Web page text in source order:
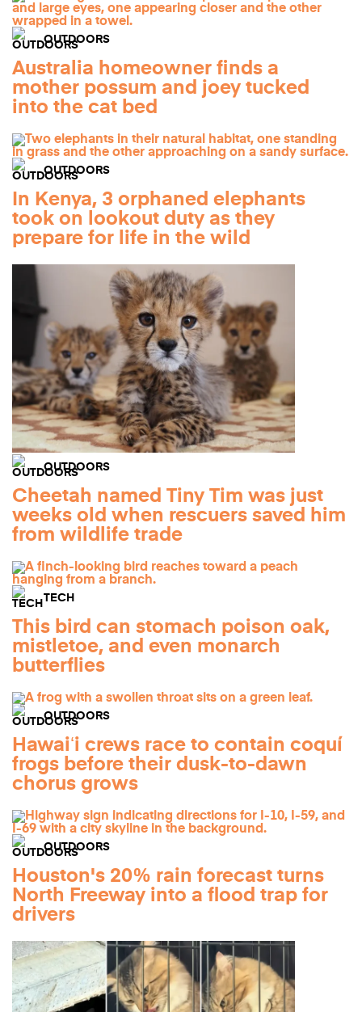
OUTDOORS
Australia homeowner finds a
mother possum and joey tucked
into the cat bed
OUTDOORS
In Kenya, 3 orphaned elephants
took on lookout duty as they
prepare for life in the wild
OUTDOORS
Cheetah named Tiny Tim was just
weeks old when rescuers saved him
from wildlife trade
TECH
This bird can stomach poison oak,
mistletoe, and even monarch
butterflies
OUTDOORS
Hawaiʻi crews race to contain coquí
frogs before their dusk-to-dawn
chorus grows
OUTDOORS
Houston's 20% rain forecast turns
North Freeway into a flood trap for
drivers